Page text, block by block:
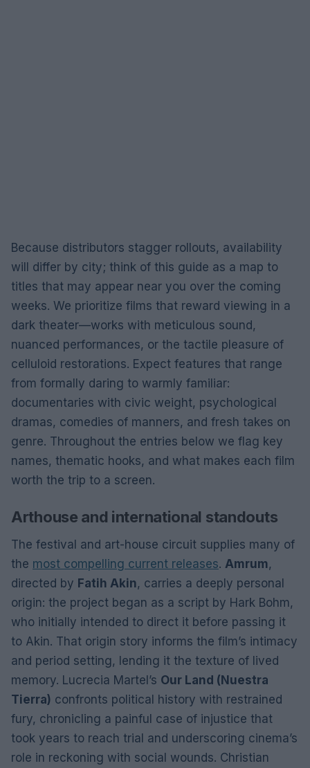
Because distributors stagger rollouts, availability
will differ by city; think of this guide as a map to
titles that may appear near you over the coming
weeks. We prioritize films that reward viewing in a
dark theater—works with meticulous sound,
nuanced performances, or the tactile pleasure of
celluloid restorations. Expect features that range
from formally daring to warmly familiar:
documentaries with civic weight, psychological
dramas, comedies of manners, and fresh takes on
genre. Throughout the entries below we flag key
names, thematic hooks, and what makes each film
worth the trip to a screen.
Arthouse and international standouts
The festival and art-house circuit supplies many of
the most compelling current releases. Amrum,
directed by Fatih Akin, carries a deeply personal
origin: the project began as a script by Hark Bohm,
who initially intended to direct it before passing it
to Akin. That origin story informs the film’s intimacy
and period setting, lending it the texture of lived
memory. Lucrecia Martel’s Our Land (Nuestra
Tierra) confronts political history with restrained
fury, chronicling a painful case of injustice that
took years to reach trial and underscoring cinema’s
role in reckoning with social wounds. Christian